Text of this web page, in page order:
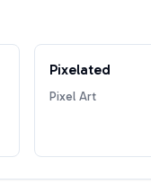
Pixelated
Pixel Art